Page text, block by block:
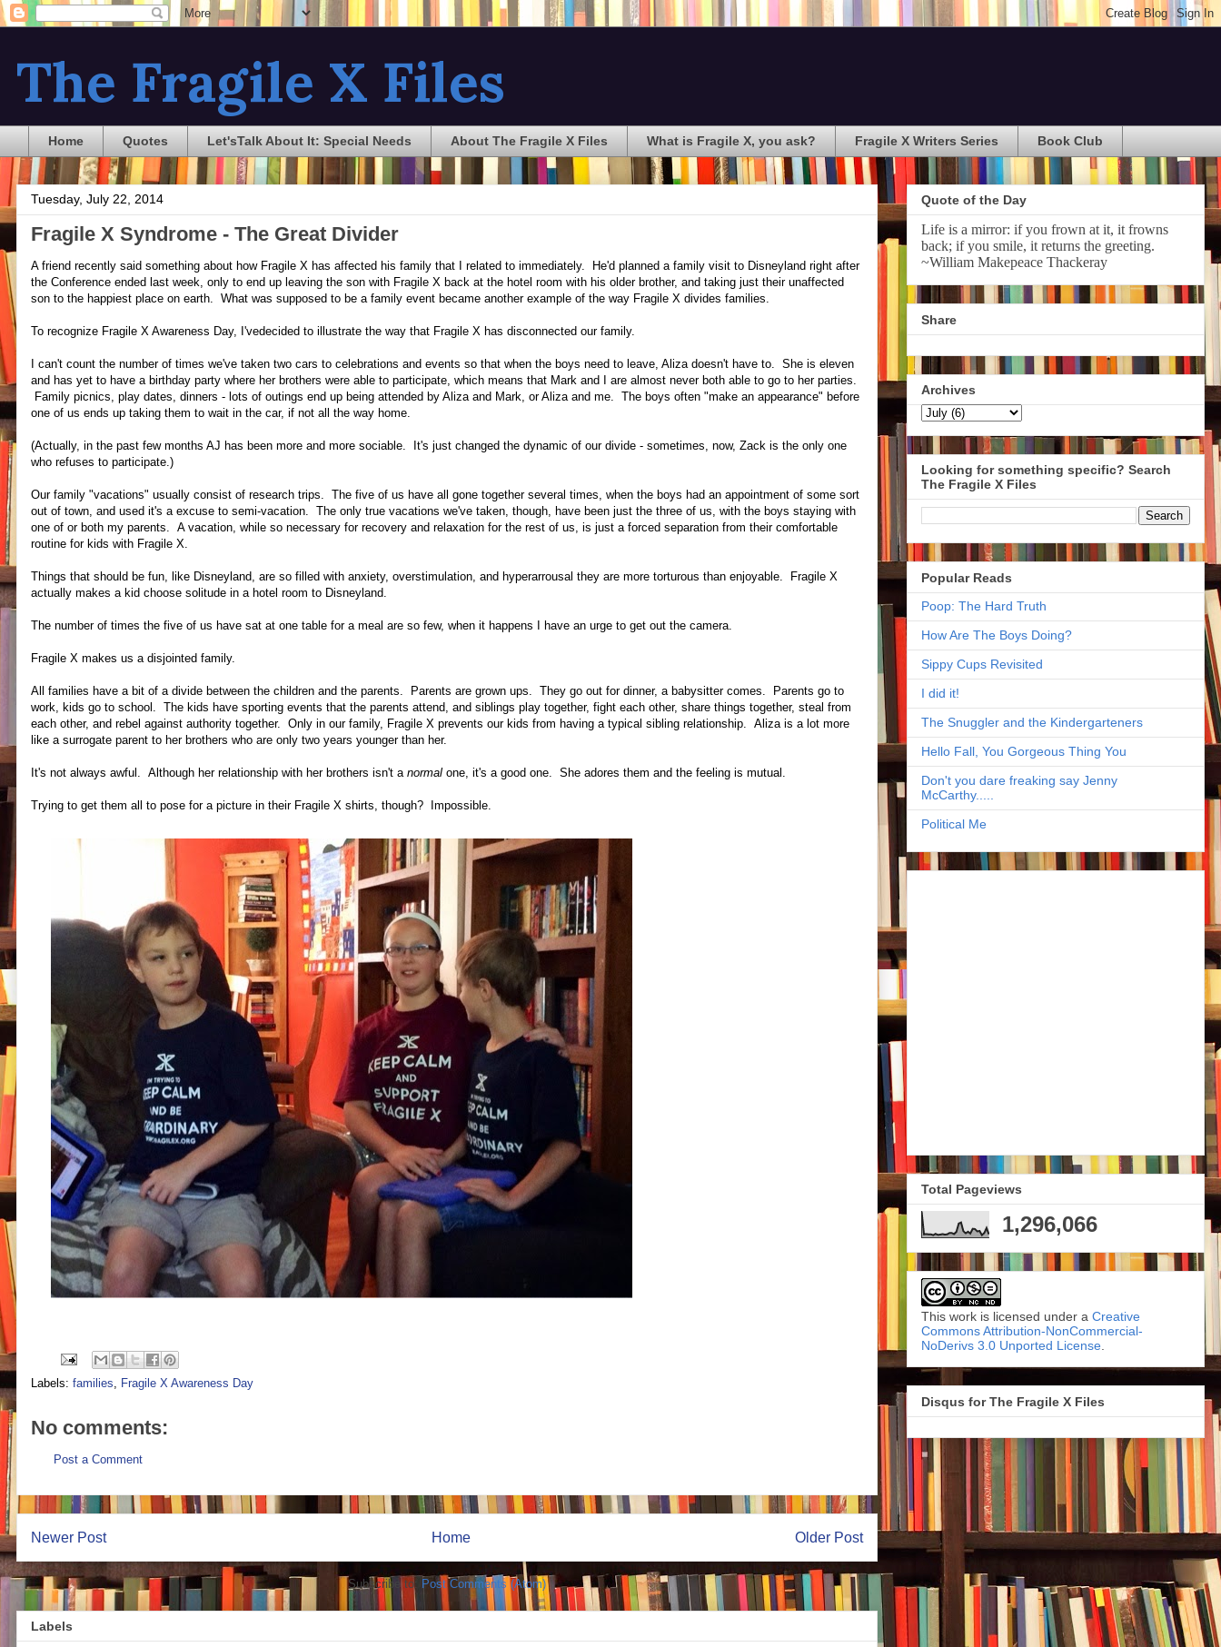
The Fragile X Files
Home Quotes Let'sTalk About It: Special Needs About The Fragile X Files What is Fragile X, you ask? Fragile X Writers Series Book Club
Tuesday, July 22, 2014
Fragile X Syndrome - The Great Divider
A friend recently said something about how Fragile X has affected his family that I related to immediately. He'd planned a family visit to Disneyland right after
the Conference ended last week, only to end up leaving the son with Fragile X back at the hotel room with his older brother, and taking just their unaffected
son to the happiest place on earth. What was supposed to be a family event became another example of the way Fragile X divides families.
To recognize Fragile X Awareness Day, I'vedecided to illustrate the way that Fragile X has disconnected our family.
I can't count the number of times we've taken two cars to celebrations and events so that when the boys need to leave, Aliza doesn't have to. She is eleven
and has yet to have a birthday party where her brothers were able to participate, which means that Mark and I are almost never both able to go to her parties.
Family picnics, play dates, dinners - lots of outings end up being attended by Aliza and Mark, or Aliza and me. The boys often "make an appearance" before
one of us ends up taking them to wait in the car, if not all the way home.
(Actually, in the past few months AJ has been more and more sociable. It's just changed the dynamic of our divide - sometimes, now, Zack is the only one
who refuses to participate.)
Our family "vacations" usually consist of research trips. The five of us have all gone together several times, when the boys had an appointment of some sort
out of town, and used it's a excuse to semi-vacation. The only true vacations we've taken, though, have been just the three of us, with the boys staying with
one of or both my parents. A vacation, while so necessary for recovery and relaxation for the rest of us, is just a forced separation from their comfortable
routine for kids with Fragile X.
Things that should be fun, like Disneyland, are so filled with anxiety, overstimulation, and hyperarrousal they are more torturous than enjoyable. Fragile X
actually makes a kid choose solitude in a hotel room to Disneyland.
The number of times the five of us have sat at one table for a meal are so few, when it happens I have an urge to get out the camera.
Fragile X makes us a disjointed family.
All families have a bit of a divide between the children and the parents. Parents are grown ups. They go out for dinner, a babysitter comes. Parents go to
work, kids go to school. The kids have sporting events that the parents attend, and siblings play together, fight each other, share things together, steal from
each other, and rebel against authority together. Only in our family, Fragile X prevents our kids from having a typical sibling relationship. Aliza is a lot more
like a surrogate parent to her brothers who are only two years younger than her.
It's not always awful. Although her relationship with her brothers isn't a normal one, it's a good one. She adores them and the feeling is mutual.
Trying to get them all to pose for a picture in their Fragile X shirts, though? Impossible.
Labels: families Fragile X Awareness Day
No comments:
Post a Comment
Newer Post Older Post
Home
Subscribe to: Post Comments (Atom)
Labels
Quote of the Day
Life is a mirror: if you frown at it, it frowns
back; if you smile, it returns the greeting.
~William Makepeace Thackeray
Share
Archives
Looking for something specific? Search
The Fragile X Files
Popular Reads
Poop: The Hard Truth
How Are The Boys Doing?
Sippy Cups Revisited
I did it!
The Snuggler and the Kindergarteners
Hello Fall, You Gorgeous Thing You
Don't you dare freaking say Jenny
McCarthy.....
Political Me
Total Pageviews
1,296,066
This work is licensed under a Creative
Commons Attribution-NonCommercial-
NoDerivs 3.0 Unported License
Disqus for The Fragile X Files